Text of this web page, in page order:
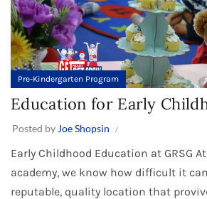
Pre-Kindergarten Program
Education for Early
Posted by Joe Shopsin
Early Childhood Education at GRSG
academy, we know how difficult it
reputable, quality location that